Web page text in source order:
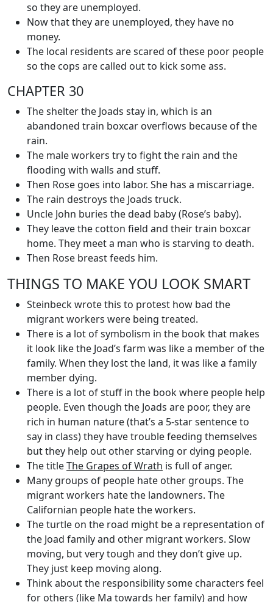
so they are unemployed.
Now that they are unemployed, they have no
money.
The local residents are scared of these poor people
so the cops are called out to kick some ass.
CHAPTER 30
The shelter the Joads stay in, which is an
abandoned train boxcar overflows because of the
rain.
The male workers try to fight the rain and the
flooding with walls and stuff.
Then Rose goes into labor. She has a miscarriage.
The rain destroys the Joads truck.
Uncle John buries the dead baby (Rose’s baby).
They leave the cotton field and their train boxcar
home. They meet a man who is starving to death.
Then Rose breast feeds him.
THINGS TO MAKE YOU LOOK SMART
Steinbeck wrote this to protest how bad the
migrant workers were being treated.
There is a lot of symbolism in the book that makes
it look like the Joad’s farm was like a member of the
family. When they lost the land, it was like a family
member dying.
There is a lot of stuff in the book where people help
people. Even though the Joads are poor, they are
rich in human nature (that’s a 5-star sentence to
say in class) they have trouble feeding themselves
but they help out other starving or dying people.
The titleThe Grapes of Wrath is full of anger.
Many groups of people hate other groups. The
migrant workers hate the landowners. The
Californian people hate the workers.
The turtle on the road might be a representation of
the Joad family and other migrant workers. Slow
moving, but very tough and they don’t give up.
They just keep moving along.
Think about the responsibility some characters feel
for others (like Ma towards her family) and how